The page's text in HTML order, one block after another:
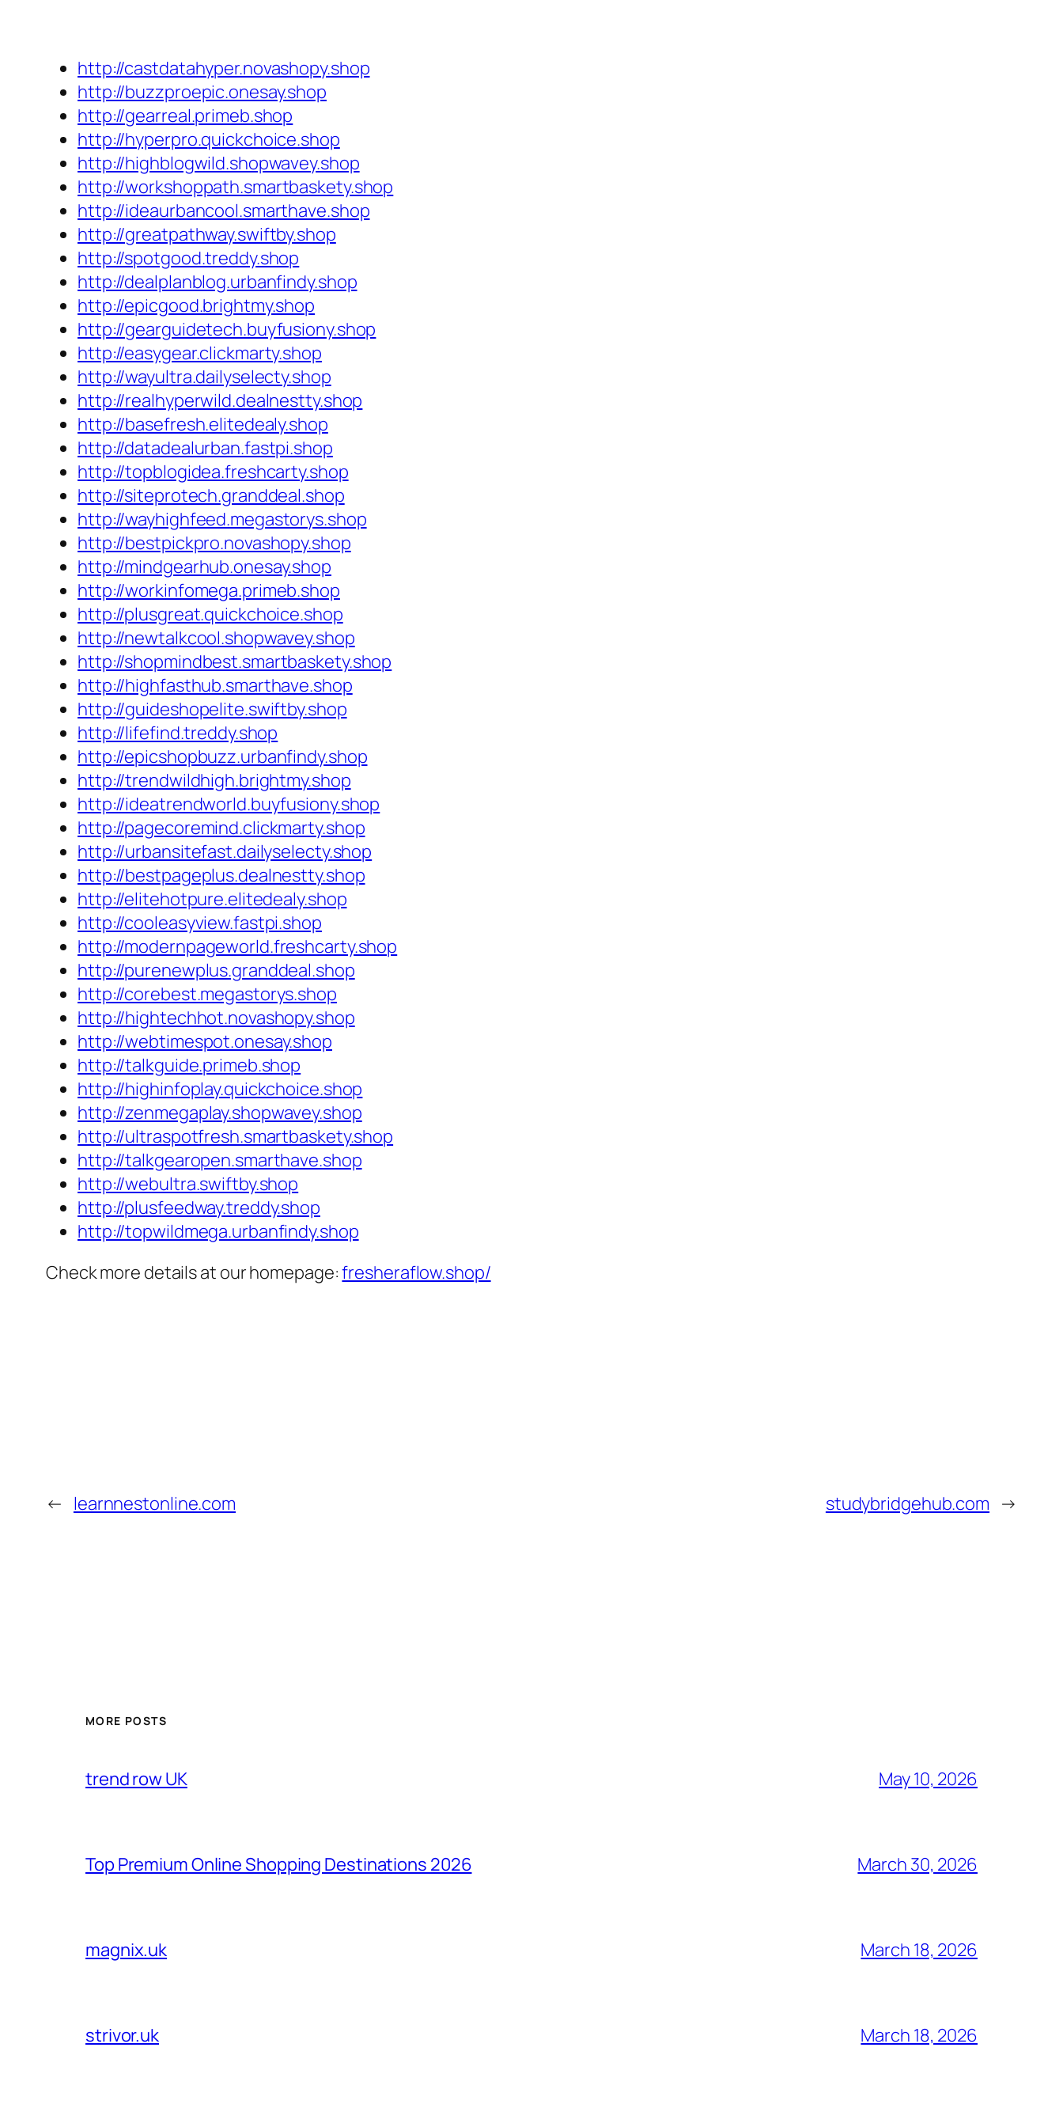
http://castdatahyper.novashopy.shop
http://buzzproepic.onesay.shop
http://gearreal.primeb.shop
http://hyperpro.quickchoice.shop
http://highblogwild.shopwavey.shop
http://workshoppath.smartbaskety.shop
http://ideaurbancool.smarthave.shop
http://greatpathway.swiftby.shop
http://spotgood.treddy.shop
http://dealplanblog.urbanfindy.shop
http://epicgood.brightmy.shop
http://gearguidetech.buyfusiony.shop
http://easygear.clickmarty.shop
http://wayultra.dailyselecty.shop
http://realhyperwild.dealnestty.shop
http://basefresh.elitedealy.shop
http://datadealurban.fastpi.shop
http://topblogidea.freshcarty.shop
http://siteprotech.granddeal.shop
http://wayhighfeed.megastorys.shop
http://bestpickpro.novashopy.shop
http://mindgearhub.onesay.shop
http://workinfomega.primeb.shop
http://plusgreat.quickchoice.shop
http://newtalkcool.shopwavey.shop
http://shopmindbest.smartbaskety.shop
http://highfasthub.smarthave.shop
http://guideshopelite.swiftby.shop
http://lifefind.treddy.shop
http://epicshopbuzz.urbanfindy.shop
http://trendwildhigh.brightmy.shop
http://ideatrendworld.buyfusiony.shop
http://pagecoremind.clickmarty.shop
http://urbansitefast.dailyselecty.shop
http://bestpageplus.dealnestty.shop
http://elitehotpure.elitedealy.shop
http://cooleasyview.fastpi.shop
http://modernpageworld.freshcarty.shop
http://purenewplus.granddeal.shop
http://corebest.megastorys.shop
http://hightechhot.novashopy.shop
http://webtimespot.onesay.shop
http://talkguide.primeb.shop
http://highinfoplay.quickchoice.shop
http://zenmegaplay.shopwavey.shop
http://ultraspotfresh.smartbaskety.shop
http://talkgearopen.smarthave.shop
http://webultra.swiftby.shop
http://plusfeedway.treddy.shop
http://topwildmega.urbanfindy.shop
Check more details at our homepage:fresheraflow.shop/
← learnnestonline.com studybridgehub.com →
MORE POSTS
trend row UK May 10, 2026
Top Premium Online Shopping Destinations 2026 March 30, 2026
magnix.uk March 18, 2026
strivor.uk March 18, 2026